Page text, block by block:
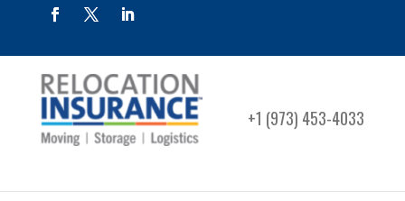
+1 (973) 453-4033